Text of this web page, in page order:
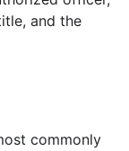
and the
commonly